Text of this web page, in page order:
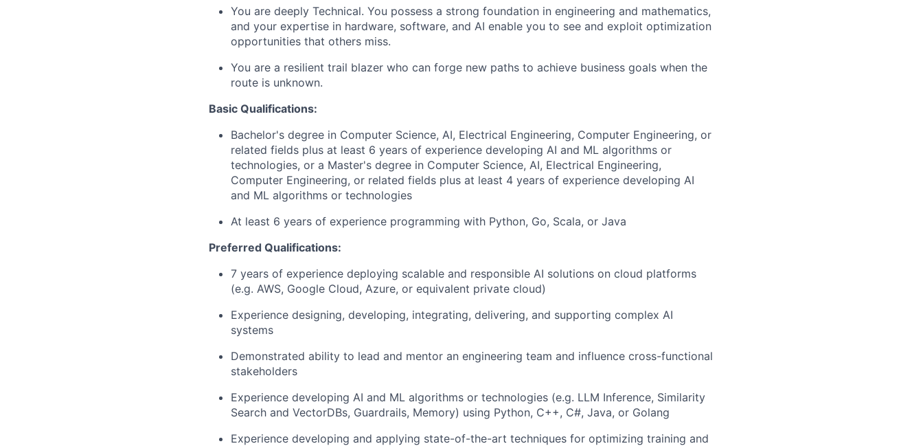
You are deeply Technical. You possess a strong foundation in engineering and mathematics,
and your expertise in hardware, software, and AI enable you to see and exploit optimization
opportunities that others miss.
You are a resilient trail blazer who can forge new paths to achieve business goals when the
route is unknown.
Basic Qualifications:
Bachelor's degree in Computer Science, AI, Electrical Engineering, Computer Engineering, or
related fields plus at least 6 years of experience developing AI and ML algorithms or
technologies, or a Master's degree in Computer Science, AI, Electrical Engineering,
Computer Engineering, or related fields plus at least 4 years of experience developing AI
and ML algorithms or technologies
At least 6 years of experience programming with Python, Go, Scala, or Java
Preferred Qualifications:
7 years of experience deploying scalable and responsible AI solutions on cloud platforms
(e.g. AWS, Google Cloud, Azure, or equivalent private cloud)
Experience designing, developing, integrating, delivering, and supporting complex AI
systems
Demonstrated ability to lead and mentor an engineering team and influence cross-functional
stakeholders
Experience developing AI and ML algorithms or technologies (e.g. LLM Inference, Similarity
Search and VectorDBs, Guardrails, Memory) using Python, C++, C#, Java, or Golang
Experience developing and applying state-of-the-art techniques for optimizing training and